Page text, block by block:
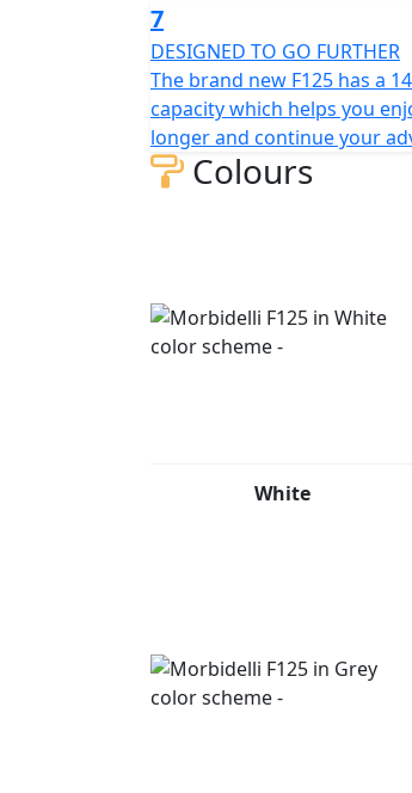
7
DESIGNED TO GO FURTHER
The brand new F125 has a
capacity which helps you
longer and continue your
Colours
White